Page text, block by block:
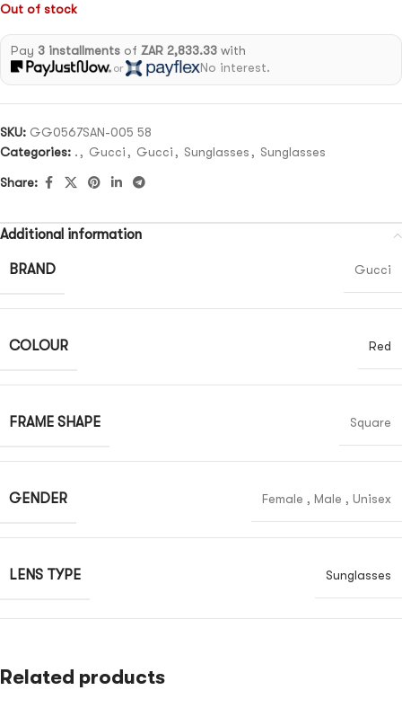
Out of stock
Pay 3 installmentsof ZAR 2,833.33with
or No interest.
SKU: GG0567SAN-005 58
Categories: . , Gucci , Gucci , Sunglasses , Sunglasses
Share:
Additional information
BRAND Gucci
COLOUR Red
FRAME SHAPE Square
GENDER Female , Male , Unisex
LENS TYPE Sunglasses
Related products